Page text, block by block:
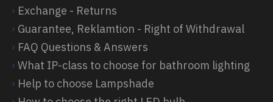
Exchange - Returns
Guarantee, Reklamtion - Right of Withdrawal
FAQ Questions & Answers
What IP-class to choose for bathroom lighting
Help to choose Lampshade